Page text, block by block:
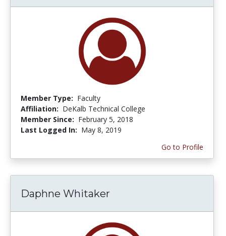
Member Type: Faculty
Affiliation: DeKalb Technical College
Member Since: February 5, 2018
Last Logged In: May 8, 2019
Go to Profile
Daphne Whitaker